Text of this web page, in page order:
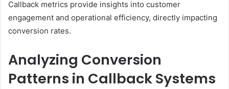
Callback metrics provide insights into customer
engagement and operational efficiency, directly impacting
conversion rates.
Analyzing Conversion
Patterns in Callback Systems